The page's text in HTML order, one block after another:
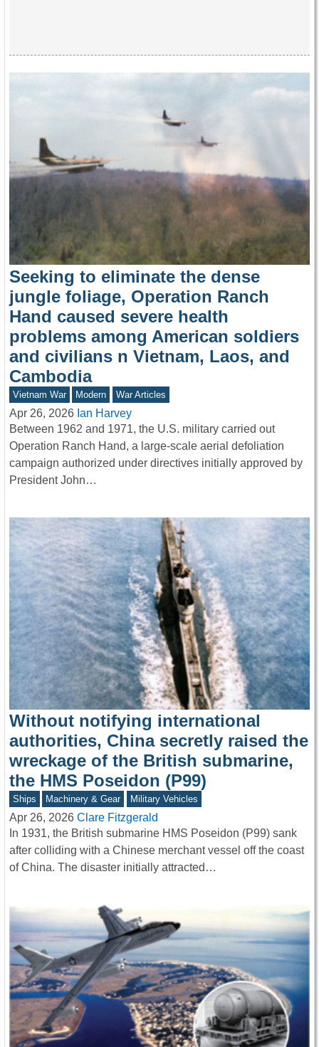
Seeking to eliminate the dense
jungle foliage, Operation Ranch
Hand caused severe health
problems among American soldiers
and civilians n Vietnam, Laos, and
Cambodia
Vietnam War Modern War Articles
Apr 26, 2026 Ian Harvey
Between 1962 and 1971, the U.S. military carried out
Operation Ranch Hand, a large-scale aerial defoliation
campaign authorized under directives initially approved by
President John…
Without notifying international
authorities, China secretly raised the
wreckage of the British submarine,
the HMS Poseidon (P99)
Ships Machinery & Gear Military Vehicles
Apr 26, 2026 Clare Fitzgerald
In 1931, the British submarine HMS Poseidon (P99) sank
after colliding with a Chinese merchant vessel off the coast
of China. The disaster initially attracted…